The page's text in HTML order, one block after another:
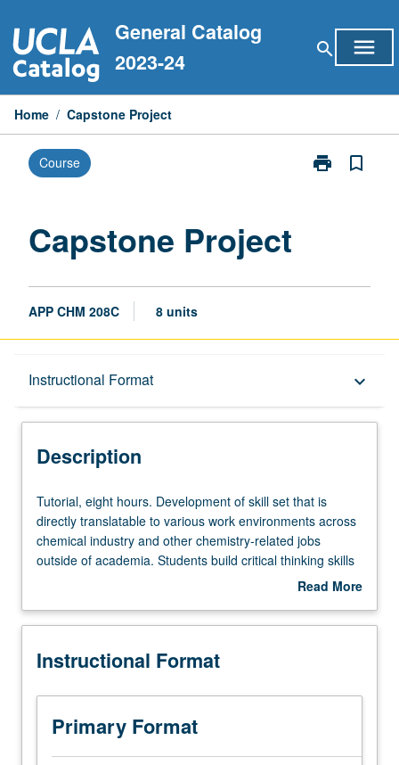
to
content
General Catalog
2023-24
search menu
Home / Capstone Project
Course print
Print
bookmark_border
Capstone Project
APP CHM 208C 8 units
Instructional Format keyboard_arrow_down
Description
Description
Tutorial,
eight
hours.
Development
set
is
translatable
various
work
Tutorial, eight hours. Development of skill set that is
directly translatable to various work environments across
chemical industry and other chemistry-related jobs
outside of academia. Students build critical thinking skills
and learn to work in team on applied chemistry projects.
researchers/experts in humanities, social science, and
project management skills. Letter grading.
Read More
Description
Instructional Format
Primary Format